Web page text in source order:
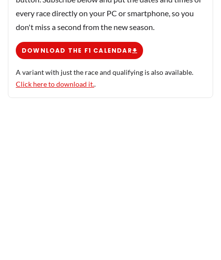
every race directly on your PC or smartphone, so you
don't miss a second from the new season.
DOWNLOAD THE F1 CALENDAR
A variant with just the race and qualifying is also available.
Click here to download it..